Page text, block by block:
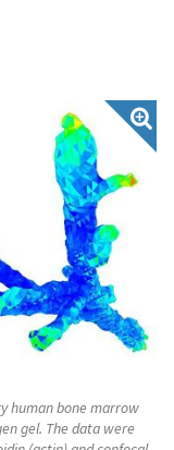
human bone marrow
gel. The data were